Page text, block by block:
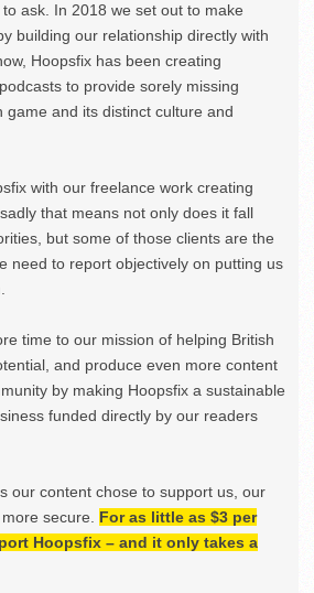
ask. In 2018 we set out to make
building our relationship directly with
Hoopsfix has been creating
to provide sorely missing
game and its distinct culture and
with our freelance work creating
that means not only does it fall
but some of those clients are the
need to report objectively on putting us
time to our mission of helping British
and produce even more content
by making Hoopsfix a sustainable
funded directly by our readers
our content chose to support us, our
secure. For as little as $3 per
Hoopsfix – and it only takes a